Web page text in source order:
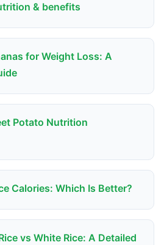
& benefits
for Weight Loss: A
Potato Nutrition
Calories: Which Is Better?
vs White Rice: A Detailed